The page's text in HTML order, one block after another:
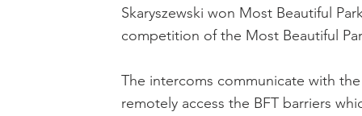
Skaryszewski won Most Beautiful
competition of the Most Beautiful
The intercoms communicate with
remotely access the BFT barriers